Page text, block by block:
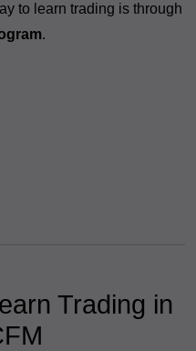
to learn trading is through
.
Trading in